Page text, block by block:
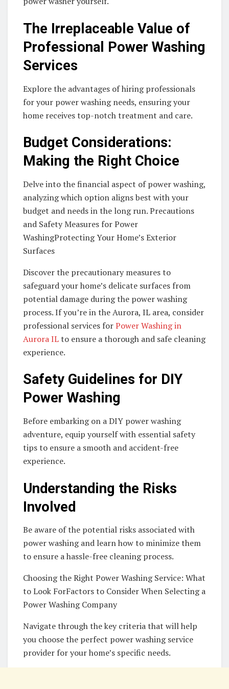
The Irreplaceable Value of
Professional Power Washing
Services
Explore the advantages of hiring professionals
for your power washing needs, ensuring your
home receives top-notch treatment and care.
Budget Considerations:
Making the Right Choice
Delve into the financial aspect of power washing,
analyzing which option aligns best with your
budget and needs in the long run. Precautions
and Safety Measures for Power
WashingProtecting Your Home’s Exterior
Surfaces
Discover the precautionary measures to
safeguard your home’s delicate surfaces from
potential damage during the power washing
process. If you’re in the Aurora, IL area, consider
professional services forPower Washing in
Aurora ILto ensure a thorough and safe cleaning
experience.
Safety Guidelines for DIY
Power Washing
Before embarking on a DIY power washing
adventure, equip yourself with essential safety
tips to ensure a smooth and accident-free
experience.
Understanding the Risks
Involved
Be aware of the potential risks associated with
power washing and learn how to minimize them
to ensure a hassle-free cleaning process.
Choosing the Right Power Washing Service: What
to Look ForFactors to Consider When Selecting a
Power Washing Company
Navigate through the key criteria that will help
you choose the perfect power washing service
provider for your home’s specific needs.